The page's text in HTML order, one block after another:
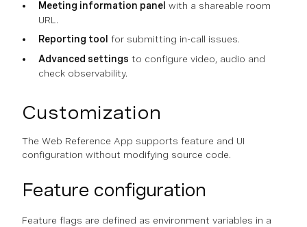
Meeting information panel with a shareable room
URL.
Reporting tool for submitting in-call issues.
Advanced settings to configure video, audio and
check observability.
Customization
The Web Reference App supports feature and UI
configuration without modifying source code.
Feature configuration
Feature flags are defined as environment variables in a